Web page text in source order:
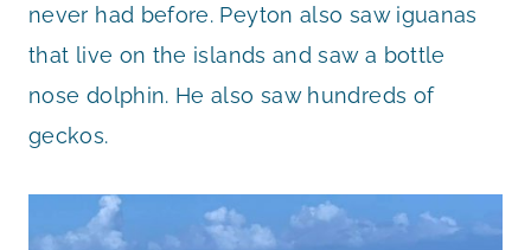
never had before. Peyton also saw iguanas
that live on the islands and saw a bottle
nose dolphin. He also saw hundreds of
geckos.